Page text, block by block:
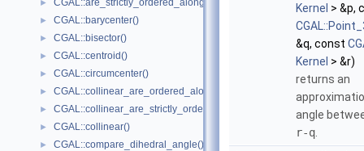
► CGAL::are_strictly_ordered_along_line()
► CGAL::barycenter()
► CGAL::bisector()
► CGAL::centroid()
► CGAL::circumcenter()
► CGAL::collinear_are_ordered_along_line()
► CGAL::collinear_are_strictly_ordered_along_line()
► CGAL::collinear()
► CGAL::compare_dihedral_angle()
Kernel > &p,
&q, const
Kernel > &r)
returns an
angle
r-q